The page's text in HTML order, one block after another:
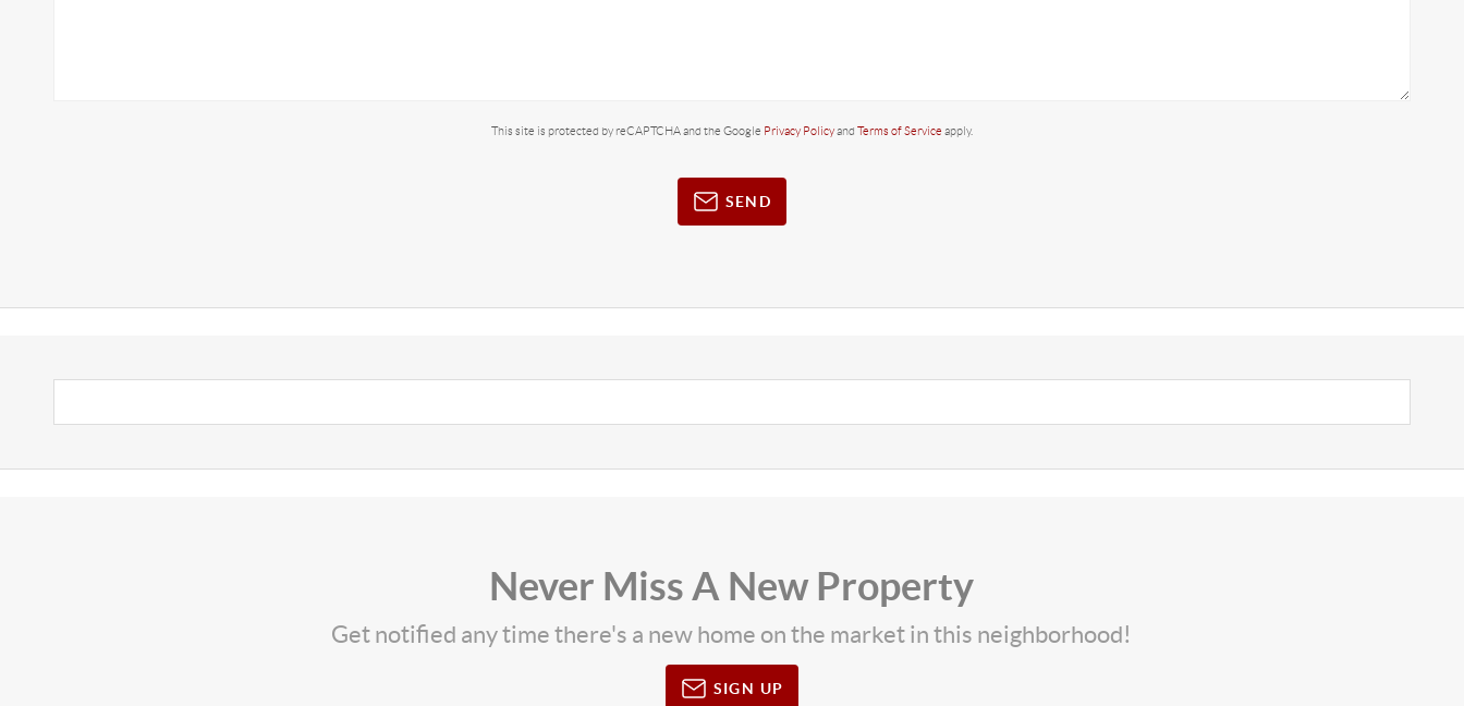
This site is protected by reCAPTCHA and the Google Privacy Policyand Terms of Service apply.
SEND
Never Miss A New Property
Get notified any time there's a new home on the market in this neighborhood!
SIGN UP